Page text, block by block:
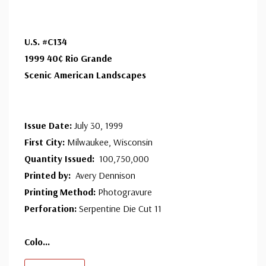
U.S. #C134
1999 40¢ Rio Grande
Scenic American Landscapes
Issue Date: July 30, 1999
First City: Milwaukee, Wisconsin
Quantity Issued: 100,750,000
Printed by: Avery Dennison
Printing Method: Photogravure
Perforation: Serpentine Die Cut 11
Colo...